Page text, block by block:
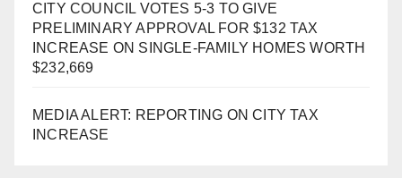
CITY COUNCIL VOTES 5-3 TO GIVE
PRELIMINARY APPROVAL FOR $132 TAX
INCREASE ON SINGLE-FAMILY HOMES WORTH
$232,669
MEDIA ALERT: REPORTING ON CITY TAX
INCREASE